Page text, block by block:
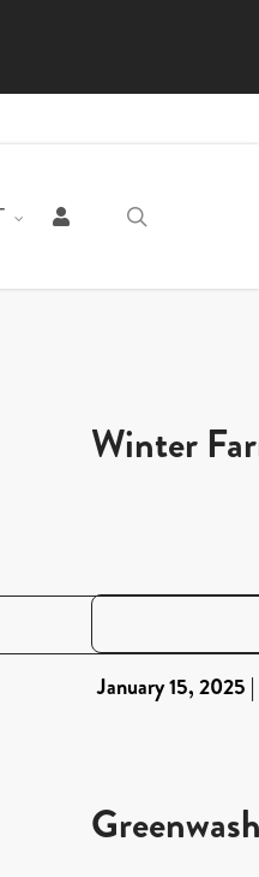
Winter
January 15, 2025